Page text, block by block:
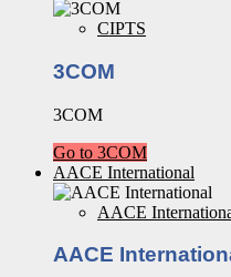
CIPTS
3COM
3COM
Go to 3COM
AACE International
AACE
AACE